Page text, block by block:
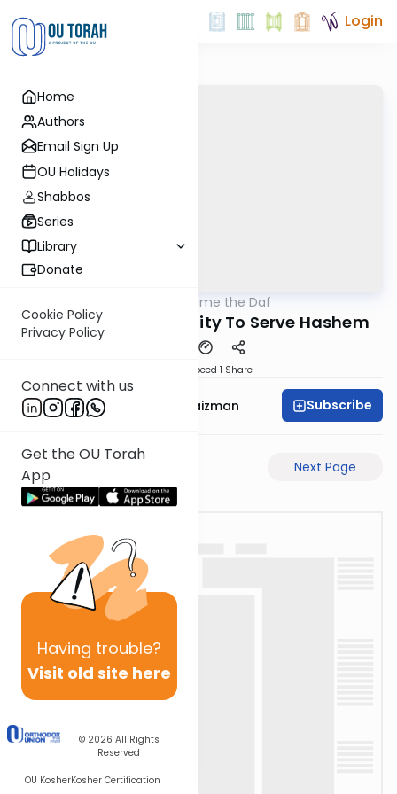
Home
Authors
Email Sign Up
OU Holidays
Shabbos
Series
Library
Donate
Cookie Policy
Privacy Policy
Connect with us
Get the OU Torah
App
Having trouble?
Visit old site here
© 2026 All Rights
Reserved
OU KosherKosher Certification
Login
Bring Home the Daf
40a Sotah Opportunity To Serve Hashem
Speed 1 Share
Rabbi Mordechai Raizman Subscribe
Next Page